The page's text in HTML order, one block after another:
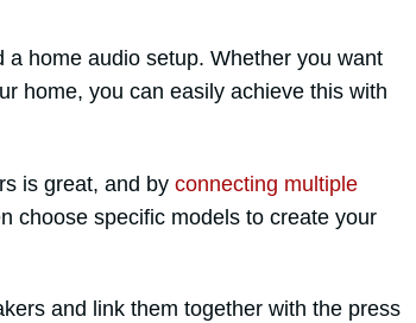
home audio setup. Whether you want
home, you can easily achieve this with
is great, and by connecting multiple
choose specific models to create your
and link them together with the press